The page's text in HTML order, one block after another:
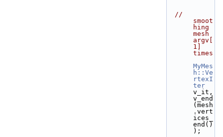
//
smoot
hing
mesh
argv[
1]
times
MyMes
h::Ve
rtexI
ter
v_it,
v_end
(mesh
.vert
ices_
end()
);